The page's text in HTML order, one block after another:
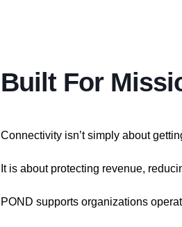
Built For
Connectivity isn’t simply about
It is about protecting revenue,
POND supports organizations